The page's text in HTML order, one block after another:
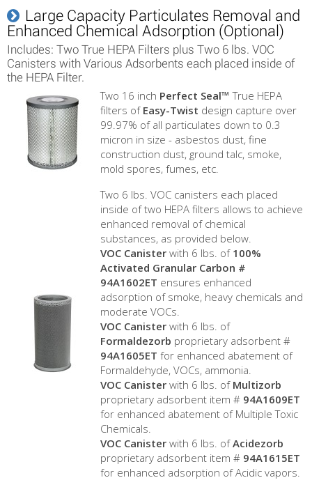
Large Capacity Particulates Removal and
Enhanced Chemical Adsorption (Optional)
Includes: Two True HEPA Filters plus Two 6 lbs. VOC
Canisters with Various Adsorbents each placed inside of
the HEPA Filter.
Two 16 inch Perfect Seal™ True HEPA
filters of Easy-Twist design capture over
99.97% of all particulates down to 0.3
micron in size - asbestos dust, fine
construction dust, ground talc, smoke,
mold spores, fumes, etc.
Two 6 lbs. VOC canisters each placed
inside of two HEPA filters allows to achieve
enhanced removal of chemical
substances, as provided below.
VOC Canister with 6 lbs. of 100%
Activated Granular Carbon #
94A1602ET ensures enhanced
adsorption of smoke, heavy chemicals and
moderate VOCs.
VOC Canister with 6 lbs. of
Formaldezorb proprietary adsorbent #
94A1605ET for enhanced abatement of
Formaldehyde, VOCs, ammonia.
VOC Canister with 6 lbs. of Multizorb
proprietary adsorbent item # 94A1609ET
for enhanced abatement of Multiple Toxic
Chemicals.
VOC Canister with 6 lbs. ofAcidezorb
proprietary adsorbent item # 94A1615ET
for enhanced adsorption of Acidic vapors.